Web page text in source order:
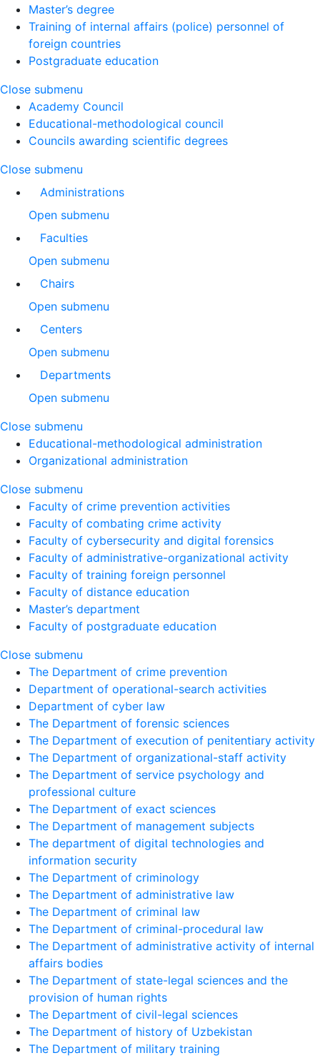
Master’s degree
Training of internal affairs (police) personnel of
foreign countries
Postgraduate education
Close submenu
Academy Council
Educational-methodological council
Councils awarding scientific degrees
Close submenu
Administrations
Open submenu
Faculties
Open submenu
Chairs
Open submenu
Centers
Open submenu
Departments
Open submenu
Close submenu
Educational-methodological administration
Organizational administration
Close submenu
Faculty of crime prevention activities
Faculty of combating crime activity
Faculty of cybersecurity and digital forensics
Faculty of administrative-organizational activity
Faculty of training foreign personnel
Faculty of distance education
Master’s department
Faculty of postgraduate education
Close submenu
The Department of crime prevention
Department of operational-search activities
Department of сyber law
The Department of forensic sciences
The Department of execution of penitentiary activity
The Department of organizational-staff activity
The Department of service psychology and
professional culture
The Department of exact sciences
The Department of management subjects
The department of digital technologies and
information security
The Department of criminology
The Department of administrative law
The Department of criminal law
The Department of criminal-procedural law
The Department of administrative activity of internal
affairs bodies
The Department of state-legal sciences and the
provision of human rights
The Department of civil-legal sciences
The Department of history of Uzbekistan
The Department of military training